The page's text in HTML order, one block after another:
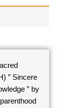
” Sincere
” by